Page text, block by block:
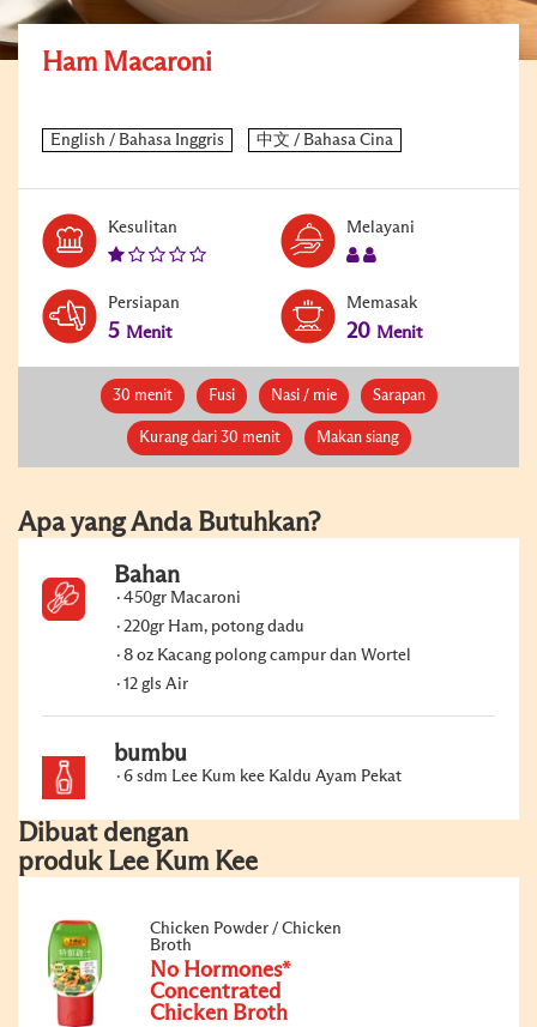
Ham Macaroni
Kesulitan Melayani
Persiapan
5 Menit
Memasak
20 Menit
30 menit Fusi Nasi / mie Sarapan
Kurang dari 30 menit Makan siang
Apa yang Anda Butuhkan?
Bahan
450gr Macaroni
220gr Ham, potong dadu
8 oz Kacang polong campur dan Wortel
12 gls Air
bumbu
6 sdm Lee Kum kee Kaldu Ayam Pekat
Dibuat dengan
produk Lee Kum Kee
Chicken Powder / Chicken
Broth
No Hormones*
Concentrated
Chicken Broth